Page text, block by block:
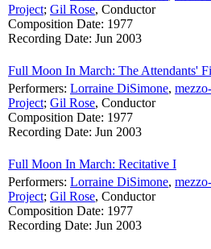
Project; Gil Rose, Conductor
Composition Date: 1977
Recording Date: Jun 2003
Full Moon In March: The Attendants'
Performers: Lorraine DiSimone,
Project; Gil Rose, Conductor
Composition Date: 1977
Recording Date: Jun 2003
Full Moon In March: Recitative I
Performers: Lorraine DiSimone,
Project; Gil Rose, Conductor
Composition Date: 1977
Recording Date: Jun 2003